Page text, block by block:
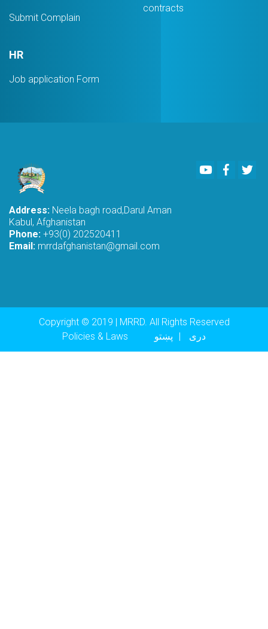
Submit Complain
contracts
HR
Job application Form
Youtube
Address: Neela bagh road,Darul Aman
Kabul, Afghanistan
Phone: +93(0) 202520411
Email: mrrdafghanistan@gmail.com
Copyright © 2019 | MRRD. All Rights Reserved
Footer menuPolicies & Laws پښتو دری